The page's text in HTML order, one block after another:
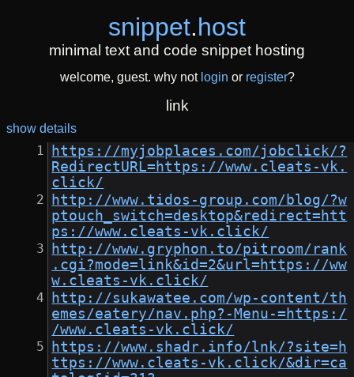
snippet.host
minimal text and code snippet hosting
welcome, guest. why not login or register?
link
show details
https://myjobplaces.com/jobclick/?
RedirectURL=https://www.cleats-vk.
click/
http://www.tidos-group.com/blog/?w
ptouch_switch=desktop&redirect=htt
ps://www.cleats-vk.click/
http://www.gryphon.to/pitroom/rank
.cgi?mode=link&id=2&url=https://ww
w.cleats-vk.click/
http://sukawatee.com/wp-content/th
emes/eatery/nav.php?-Menu-=https:/
/www.cleats-vk.click/
https://www.shadr.info/lnk/?site=h
ttps://www.cleats-vk.click/&dir=ca